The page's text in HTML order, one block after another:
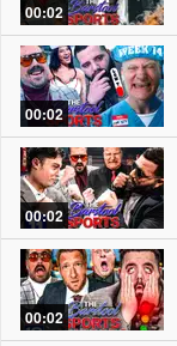
00:02
00:02
00:02
00:02